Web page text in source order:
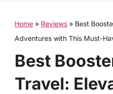
Home » Reviews » Best
Adventures with This Must-
Best
Travel: